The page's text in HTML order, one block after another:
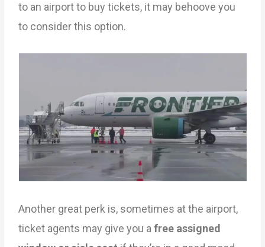
to an airport to buy tickets, it may behoove you
to consider this option.
Another great perk is, sometimes at the airport,
ticket agents may give you afree assigned